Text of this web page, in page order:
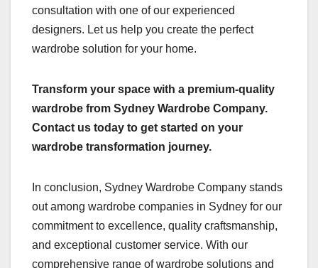
consultation with one of our experienced
designers. Let us help you create the perfect
wardrobe solution for your home.
Transform your space with a premium-quality
wardrobe from Sydney Wardrobe Company.
Contact us today to get started on your
wardrobe transformation journey.
In conclusion, Sydney Wardrobe Company stands
out among wardrobe companies in Sydney for our
commitment to excellence, quality craftsmanship,
and exceptional customer service. With our
comprehensive range of wardrobe solutions and